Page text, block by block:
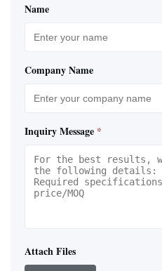
Name
Company Name
Inquiry Message *
Attach Files